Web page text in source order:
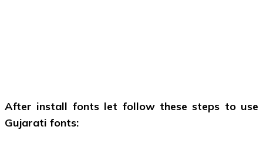
After install fonts let follow these steps to use
Gujarati fonts: